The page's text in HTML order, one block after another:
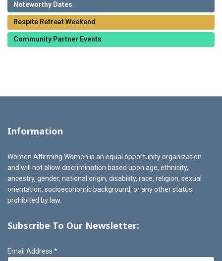
Noteworthy Dates
Respite Retreat Weekend
Community Partner Events
Information
Women Affirming Women is an equal opportunity organization
and will not allow discrimination based upon age, ethnicity,
ancestry, gender, national origin, disability, race, religion, sexual
orientation, socioeconomic background, or any other status
prohibited by law.
Subscribe To Our Newsletter:
Email Address *